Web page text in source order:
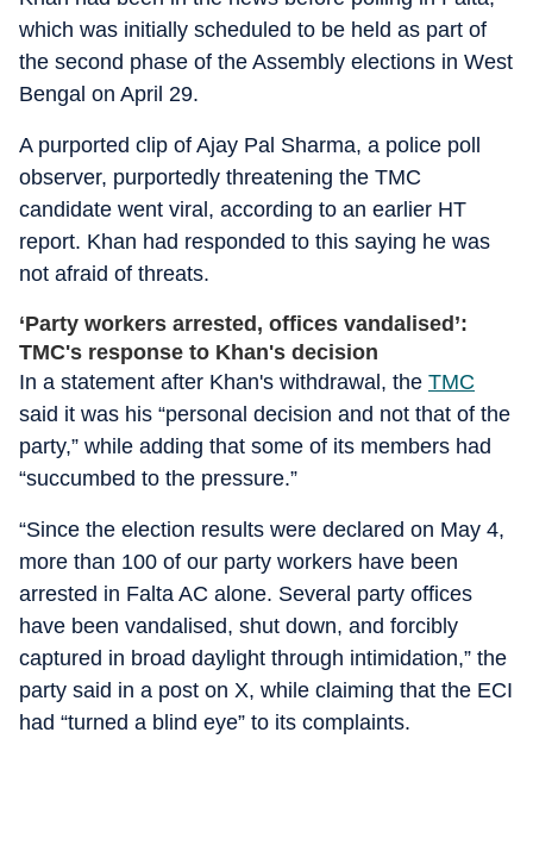
which was initially scheduled to be held as part of
the second phase of the Assembly elections in West
Bengal on April 29.
A purported clip of Ajay Pal Sharma, a police poll
observer, purportedly threatening the TMC
candidate went viral, according to an earlier HT
report. Khan had responded to this saying he was
not afraid of threats.
‘Party workers arrested, offices vandalised’:
TMC's response to Khan's decision
In a statement after Khan's withdrawal, the TMC
said it was his “personal decision and not that of the
party,” while adding that some of its members had
“succumbed to the pressure.”
“Since the election results were declared on May 4,
more than 100 of our party workers have been
arrested in Falta AC alone. Several party offices
have been vandalised, shut down, and forcibly
captured in broad daylight through intimidation,” the
party said in a post on X, while claiming that the ECI
had “turned a blind eye” to its complaints.